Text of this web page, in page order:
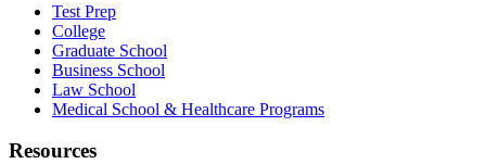
Test Prep
College
Graduate School
Business School
Law School
Medical School & Healthcare Programs
Resources